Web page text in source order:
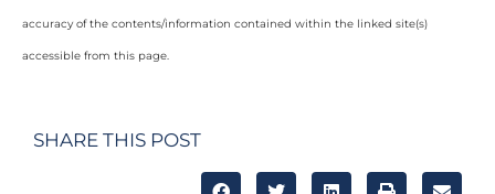
accuracy of the contents/information contained within the linked site(s)
accessible from this page.
SHARE THIS POST